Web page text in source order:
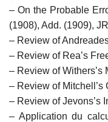
– On the Probable
(1908), Add. (1909),
– Review of
– Review of Rea’s
– Review of Withers’s
– Review of Mitchell’s
– Review of Jevons’s
– Application du